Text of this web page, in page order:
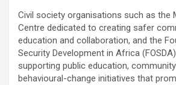
Civil society organisations such as the
Centre dedicated to creating safer
education and collaboration, and the
Security Development in Africa
supporting public education,
behavioural-change initiatives that